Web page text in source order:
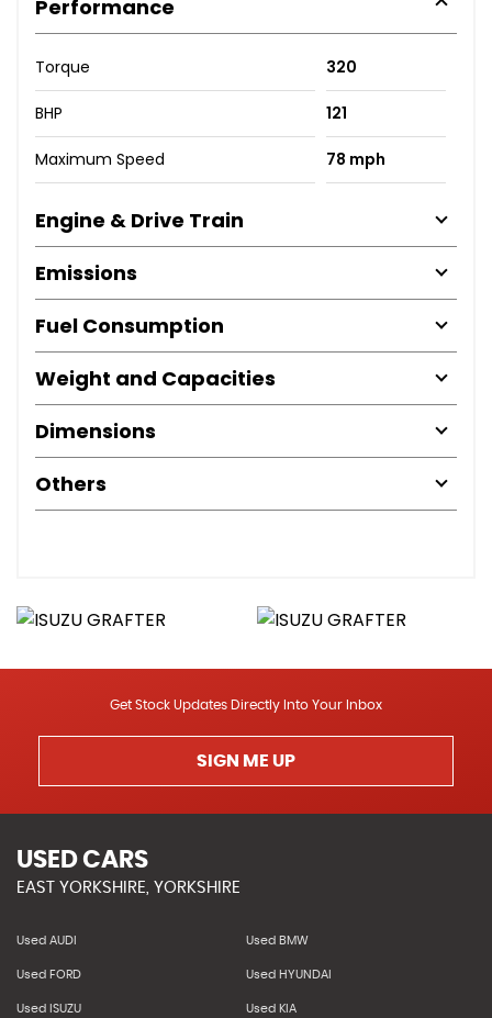
Performance
Torque 320
BHP 121
Maximum Speed 78 mph
Engine & Drive Train
Emissions
Fuel Consumption
Weight and Capacities
Dimensions
Others
Get Stock Updates Directly Into Your Inbox
SIGN ME UP
USED CARS
EAST YORKSHIRE, YORKSHIRE
Used AUDI Used BMW
Used FORD Used HYUNDAI
Used ISUZU Used KIA